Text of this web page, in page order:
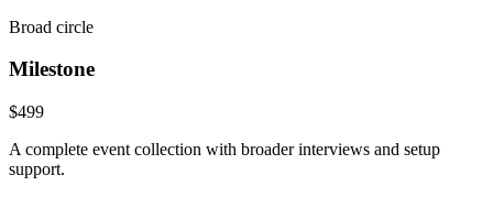
Broad circle
Milestone
$499
A complete event collection with broader interviews and setup
support.